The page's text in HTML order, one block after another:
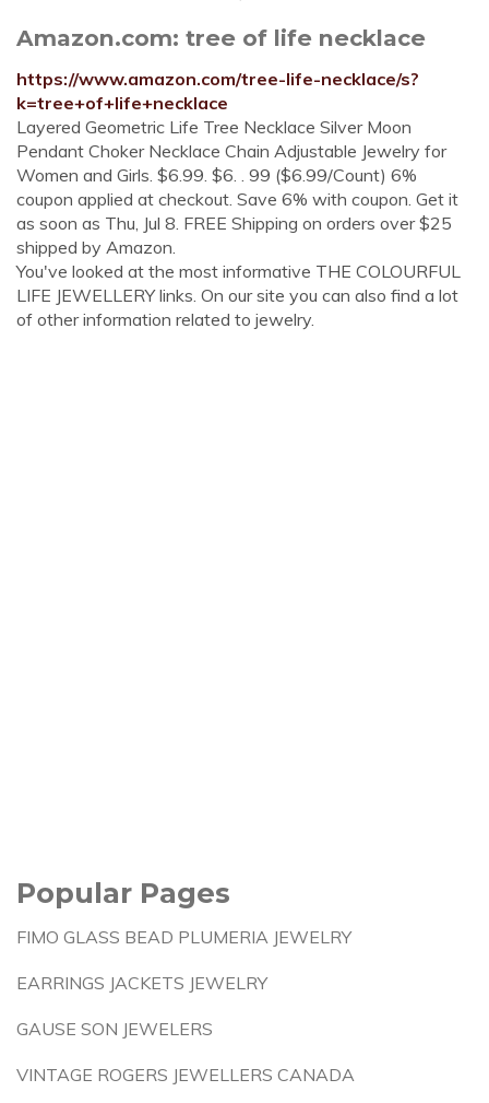
Amazon.com: tree of life necklace
https://www.amazon.com/tree-life-necklace/s?
k=tree+of+life+necklace
Layered Geometric Life Tree Necklace Silver Moon
Pendant Choker Necklace Chain Adjustable Jewelry for
Women and Girls. $6.99. $6. . 99 ($6.99/Count) 6%
coupon applied at checkout. Save 6% with coupon. Get it
as soon as Thu, Jul 8. FREE Shipping on orders over $25
shipped by Amazon.
You've looked at the most informative THE COLOURFUL
LIFE JEWELLERY links. On our site you can also find a lot
of other information related to jewelry.
Popular Pages
FIMO GLASS BEAD PLUMERIA JEWELRY
EARRINGS JACKETS JEWELRY
GAUSE SON JEWELERS
VINTAGE ROGERS JEWELLERS CANADA